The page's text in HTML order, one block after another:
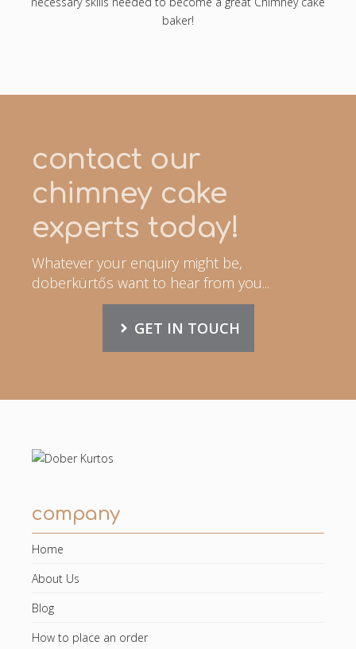
baker!
contact our
chimney cake
experts today!
Whatever your enquiry might be,
doberkürtős want to hear from you...
GET IN TOUCH
company
Home
About Us
Blog
How to place an order